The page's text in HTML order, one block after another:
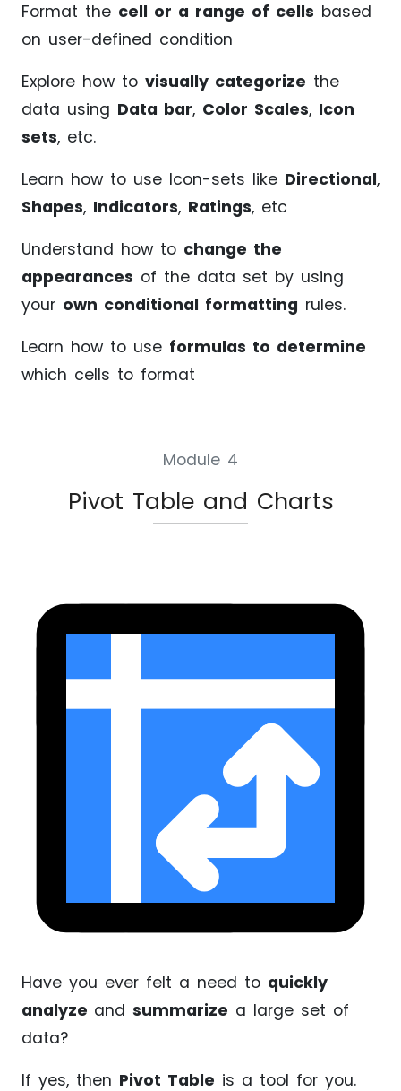
Format the cell or a range of cells based
on user-defined condition
Explore how to visually categorize the
data using Data bar, Color Scales, Icon
sets, etc.
Learn how to use Icon-sets like Directional,
Shapes, Indicators, Ratings, etc
Understand how to change the
appearances of the data set by using
your own conditional formatting rules.
Learn how to use formulas to determine
which cells to format
Module 4
Pivot Table and Charts
Have you ever felt a need to quickly
analyze and summarize a large set of
data?
If yes, then Pivot Table is a tool for you.